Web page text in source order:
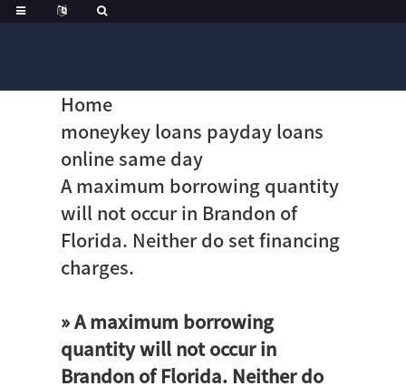
Home
moneykey loans payday loans
online same day
A maximum borrowing quantity
will not occur in Brandon of
Florida. Neither do set financing
charges.
» A maximum borrowing
quantity will not occur in
Brandon of Florida. Neither do